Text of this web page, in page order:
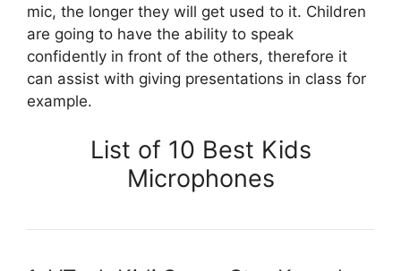
mic, the longer they will get used to it. Children
are going to have the ability to speak
confidently in front of the others, therefore it
can assist with giving presentations in class for
example.
List of 10 Best Kids
Microphones